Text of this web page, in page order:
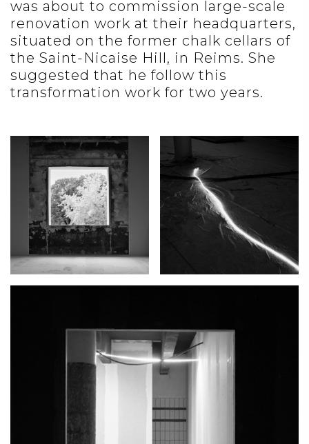
was about to commission large-scale
renovation work at their headquarters,
situated on the former chalk cellars of
the Saint-Nicaise Hill, in Reims. She
suggested that he follow this
transformation work for two years.